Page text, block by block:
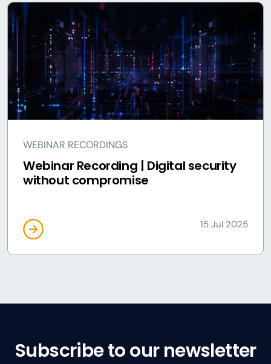
WEBINAR RECORDINGS
Webinar Recording | Digital security
without compromise
15 Jul 2025
Subscribe to our newsletter